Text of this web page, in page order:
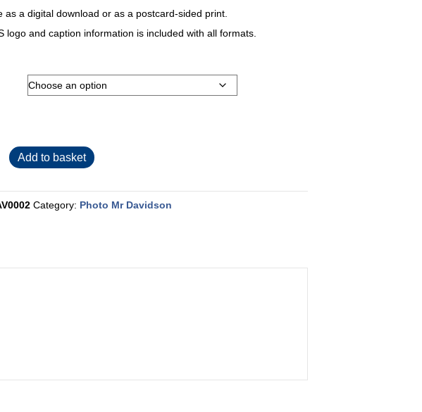
£2.00
through
as a digital download or as a postcard-sided print.
logo and caption information is included with all formats.
Add to basket
Category: Photo Mr Davidson